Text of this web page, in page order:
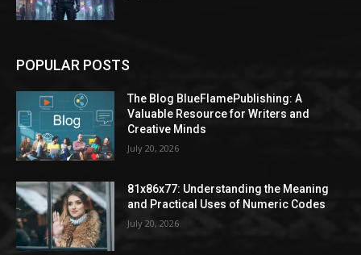
POPULAR POSTS
The Blog BlueFlamePublishing: A
Valuable Resource for Writers and
Creative Minds
July 20, 2026
81x86x77: Understanding the Meaning
and Practical Uses of Numeric Codes
July 20, 2026